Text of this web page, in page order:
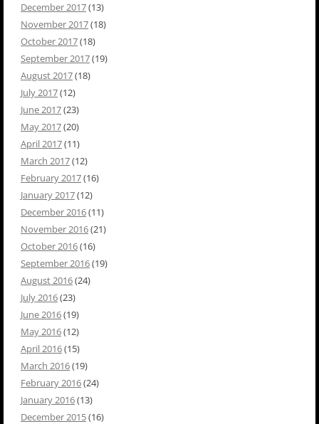
December 2017(13)
November 2017(18)
October 2017(18)
September 2017(19)
August 2017(18)
July 2017(12)
June 2017(23)
May 2017(20)
April 2017(11)
March 2017(12)
February 2017(16)
January 2017(12)
December 2016(11)
November 2016(21)
October 2016(16)
September 2016(19)
August 2016(24)
July 2016(23)
June 2016(19)
May 2016(12)
April 2016(15)
March 2016(19)
February 2016(24)
January 2016(13)
December 2015(16)